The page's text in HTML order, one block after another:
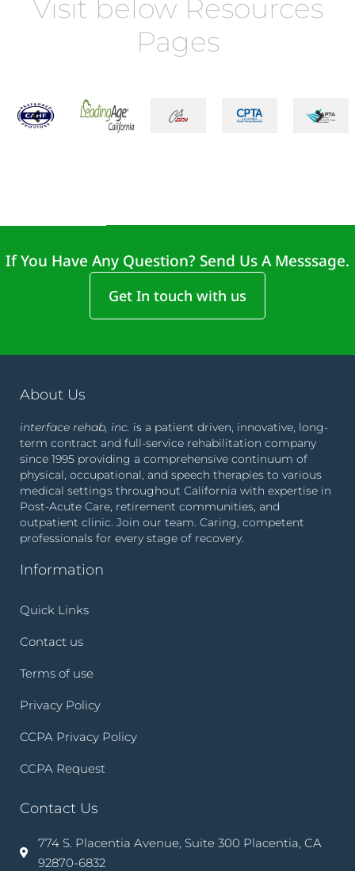
Visit below Resources
Pages
If You Have Any Question? Send Us A Messsage.
Get In touch with us
About Us
interface rehab, inc. is a patient driven, innovative, long-
term contract and full-service rehabilitation company
since 1995 providing a comprehensive continuum of
physical, occupational, and speech therapies to various
medical settings throughout California with expertise in
Post-Acute Care, retirement communities, and
outpatient clinic. Join our team. Caring, competent
professionals for every stage of recovery.
Information
Quick Links
Contact us
Terms of use
Privacy Policy
CCPA Privacy Policy
CCPA Request
Contact Us
774 S. Placentia Avenue, Suite 300 Placentia, CA
92870-6832